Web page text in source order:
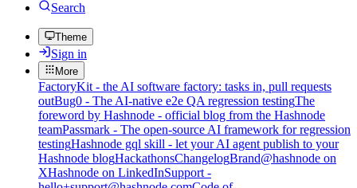
Search
Theme
Sign in
More
FactoryKit - the AI software factory: tasks in, pull requests
outBug0 - The AI-native e2e QA regression testingThe
foreword by Hashnode - official blog from the Hashnode
teamPassmark - The open-source AI framework for regression
testingHashnode gql skill - let your AI agent publish to your
Hashnode blogHackathonsChangelogBrand@hashnode on
XHashnode on LinkedInSupport -